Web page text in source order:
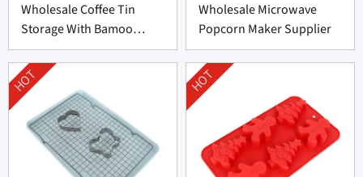
Wholesale Coffee Tin
Storage With Bamoo
Manufacturer
Wholesale Microwave
Popcorn Maker Supplier
HOT HOT